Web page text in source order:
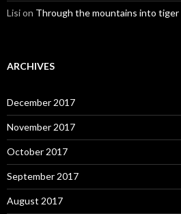
Lision Through the mountains into
ARCHIVES
December 2017
November 2017
October 2017
September 2017
August 2017